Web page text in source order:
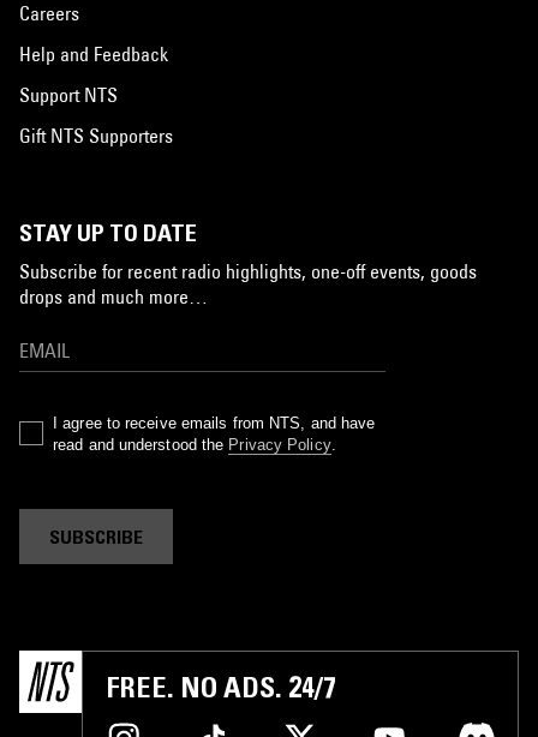
Careers
Help and Feedback
Support NTS
Gift NTS Supporters
STAY UP TO DATE
Subscribe for recent radio highlights, one-off events, goods
drops and much more…
I agree to receive emails from NTS, and have
read and understood the Privacy Policy.
SUBSCRIBE
FREE. NO ADS. 24/7